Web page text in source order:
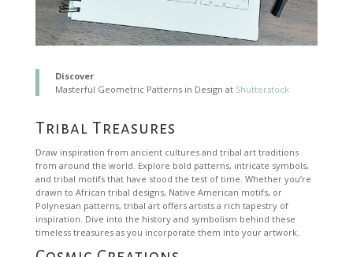
Discover
Masterful Geometric Patterns in Design at Shutterstock
Tribal Treasures
Draw inspiration from ancient cultures and tribal art traditions
from around the world. Explore bold patterns, intricate symbols,
and tribal motifs that have stood the test of time. Whether you’re
drawn to African tribal designs, Native American motifs, or
Polynesian patterns, tribal art offers artists a rich tapestry of
inspiration. Dive into the history and symbolism behind these
timeless treasures as you incorporate them into your artwork.